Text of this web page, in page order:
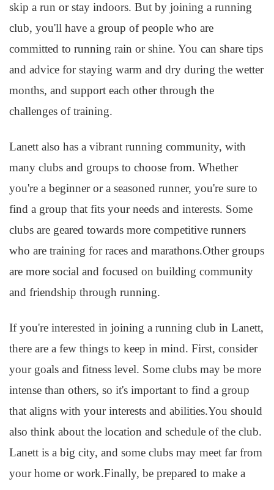
skip a run or stay indoors. But by joining a running
club, you'll have a group of people who are
committed to running rain or shine. You can share tips
and advice for staying warm and dry during the wetter
months, and support each other through the
challenges of training.
Lanett also has a vibrant running community, with
many clubs and groups to choose from. Whether
you're a beginner or a seasoned runner, you're sure to
find a group that fits your needs and interests. Some
clubs are geared towards more competitive runners
who are training for races and marathons.Other groups
are more social and focused on building community
and friendship through running.
If you're interested in joining a running club in Lanett,
there are a few things to keep in mind. First, consider
your goals and fitness level. Some clubs may be more
intense than others, so it's important to find a group
that aligns with your interests and abilities.You should
also think about the location and schedule of the club.
Lanett is a big city, and some clubs may meet far from
your home or work.Finally, be prepared to make a